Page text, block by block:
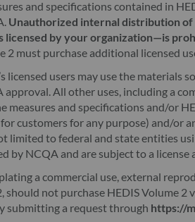
and specifications contained in
Unauthorized internal distribution
licensed by your organization—is
2 must purchase additional licensed
licensed users may use the
All other uses, including a
measures and specifications and/or
customers for any purpose) and/
limited to federal and state entities
by NCQA and are subject to a
a commercial use, external
should not purchase HEDIS Volume
submitting a request through https://